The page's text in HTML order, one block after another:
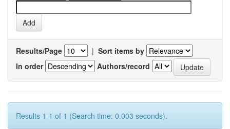
Results/Page | Sort items by
In order
Authors/record
Results 1-1 of 1 (Search time: 0.003 seconds).